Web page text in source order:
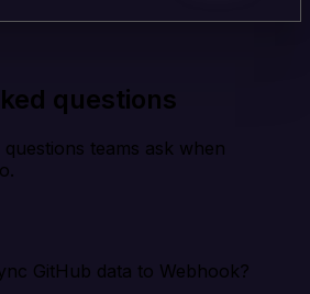
questions
teams ask when
GitHub data to Webhook?